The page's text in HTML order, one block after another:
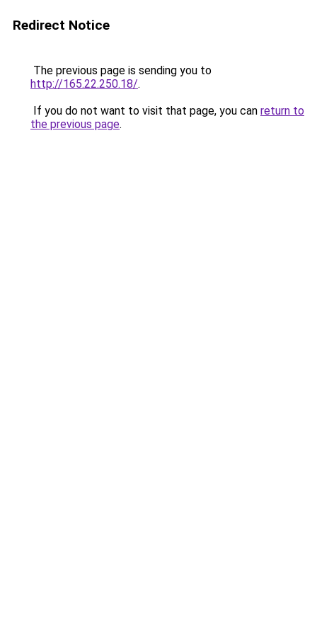
Redirect Notice
The previous page is sending you to
http://165.22.250.18/.
If you do not want to visit that page, you can return to
the previous page.